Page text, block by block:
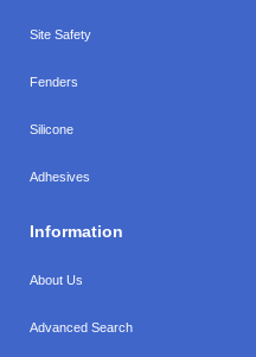
Site Safety
Fenders
Silicone
Adhesives
Information
About Us
Advanced Search